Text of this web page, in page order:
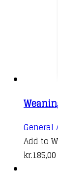
General
Add to
kr.185,00